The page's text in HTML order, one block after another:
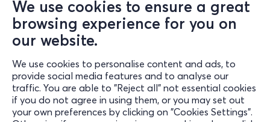
We use cookies to ensure a great
browsing experience for you on
our website.
We use cookies to personalise content and ads, to
provide social media features and to analyse our
traffic. You are able to "Reject all" not essential cookies
if you do not agree in using them, or you may set out
your own preferences by clicking on "Cookies Settings".